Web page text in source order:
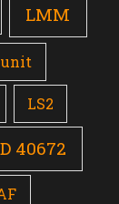
LMM
unit
LS2
40672